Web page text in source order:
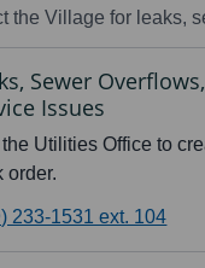
the Village for leaks,
Sewer
Issues
Utilities Office to
order.
233-1531 ext. 104